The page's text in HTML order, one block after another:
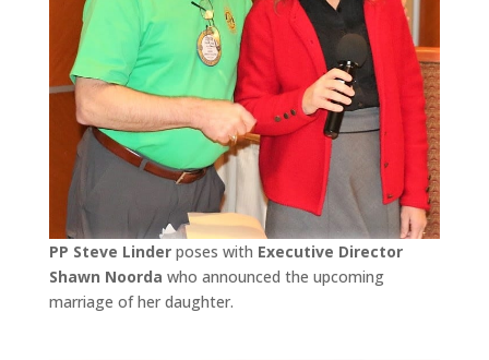
PP Steve Linderposes with Executive Director
Shawn Noorda who announced the upcoming
marriage of her daughter.